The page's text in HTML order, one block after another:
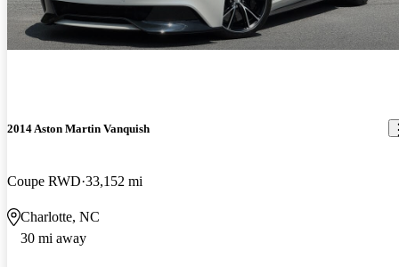
2014 Aston Martin Vanquish
Coupe RWD 33,152 mi
Charlotte, NC
30 mi away